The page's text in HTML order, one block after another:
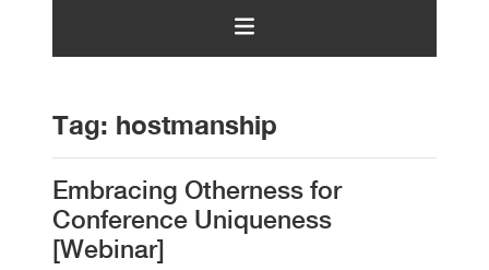
Tag: hostmanship
Embracing Otherness for
Conference Uniqueness
[Webinar]